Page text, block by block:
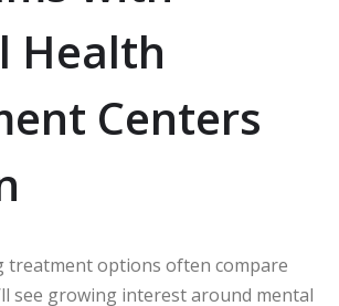
Health
Centers
treatment options often compare
see growing interest around mental